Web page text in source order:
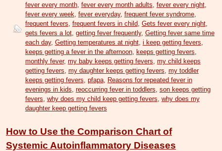
fever every month, fever every month adults fever every night,
fever every week fever everyday, frequent fever syndrome,
frequent fevers frequent fevers in child Gets fever every night,
gets fevers a lot, getting fever frequently, Getting fever same time
each day, Getting temperatures at night, i keep getting fevers
keeps getting a fever in the afternoon, keeps getting fevers
monthly fever, my baby keeps getting fevers my child keeps
getting fevers my daughter keeps getting fevers my toddler
keeps getting fevers pfapa,
Reasons for repeated fever in
evenings in kids reoccurring fever in toddlers son keeps getting
fevers why does my child keep getting fevers why does my
daughter keep getting fevers
How to Use the Comparison Chart of
Systemic Autoinflammatory Diseases